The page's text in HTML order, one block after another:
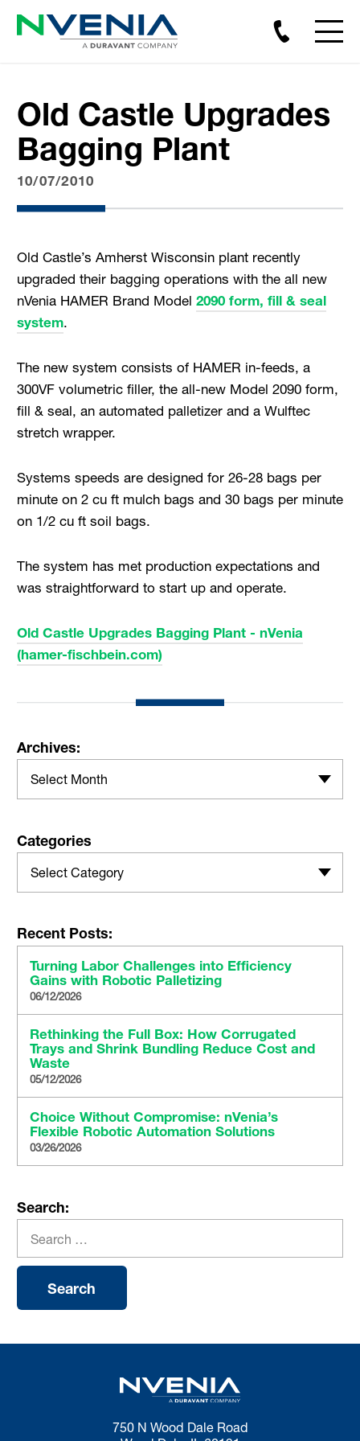
Old Castle Upgrades
Bagging Plant
10/07/2010
Old Castle’s Amherst Wisconsin plant recently
upgraded their bagging operations with the all new
nVenia HAMER Brand Model 2090 form, fill & seal
system.
The new system consists of HAMER in-feeds, a
300VF volumetric filler, the all-new Model 2090 form,
fill & seal, an automated palletizer and a Wulftec
stretch wrapper.
Systems speeds are designed for 26-28 bags per
minute on 2 cu ft mulch bags and 30 bags per minute
on 1/2 cu ft soil bags.
The system has met production expectations and
was straightforward to start up and operate.
Old Castle Upgrades Bagging Plant - nVenia
(hamer-fischbein.com)
Archives:
Select Month
Categories
Select Category
Recent Posts:
Turning Labor Challenges into Efficiency
Gains with Robotic Palletizing
06/12/2026
Rethinking the Full Box: How Corrugated
Trays and Shrink Bundling Reduce Cost and
Waste
05/12/2026
Choice Without Compromise: nVenia’s
Flexible Robotic Automation Solutions
03/26/2026
Search:
750 N Wood Dale Road